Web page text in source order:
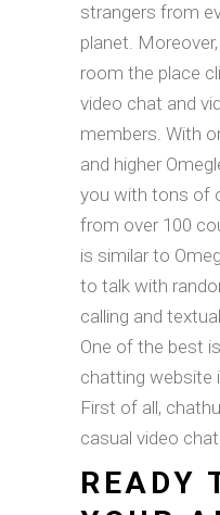
strangers from
planet.
room the place
video chat and
members. With
and higher
you with tons of
from over 100
is similar to
to talk with
calling and
One of the best
chatting website
First of all,
casual video
READY